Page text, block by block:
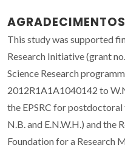
AGRADECIMENTOS
This study was supported
Research Initiative (grant
Science Research
2012R1A1A1040142 to
the EPSRC for
N.B. and E.N.W.H.) and the
Foundation for a Research